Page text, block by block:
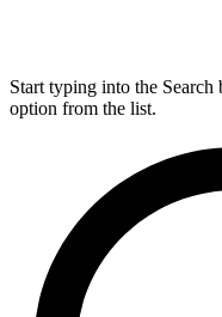
Start typing into the Search
option from the list.